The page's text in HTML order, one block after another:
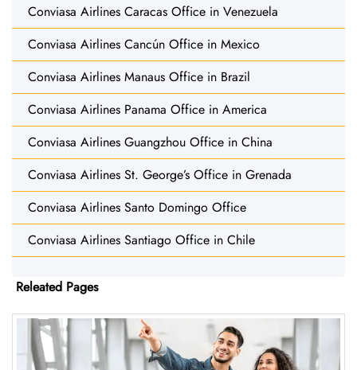
Conviasa Airlines Caracas Office in Venezuela
Conviasa Airlines Cancún Office in Mexico
Conviasa Airlines Manaus Office in Brazil
Conviasa Airlines Panama Office in America
Conviasa Airlines Guangzhou Office in China
Conviasa Airlines St. George’s Office in Grenada
Conviasa Airlines Santo Domingo Office
Conviasa Airlines Santiago Office in Chile
Releated Pages